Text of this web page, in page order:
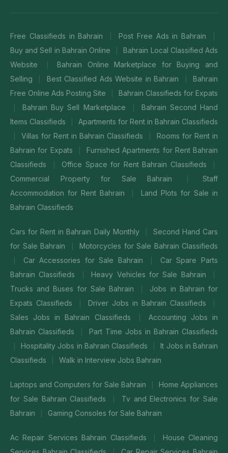
Free Classifieds in Bahrain Post Free Ads in Bahrain
Buy and Sell in Bahrain Online
Bahrain Local Classified Ads
Website
Bahrain Online Marketplace for Buying and
Selling
Best Classified Ads Website in Bahrain
Bahrain
Free Online Ads Posting Site
Bahrain Classifieds for Expats
Bahrain Buy Sell Marketplace
Bahrain Second Hand
Items Classifieds
Apartments for Rent in Bahrain Classifieds
Villas for Rent in Bahrain Classifieds
Rooms for Rent in
Bahrain for Expats
Furnished Apartments for Rent Bahrain
Classifieds
Office Space for Rent Bahrain Classifieds
Commercial Property for Sale Bahrain
Staff
Accommodation for Rent Bahrain
Land Plots for Sale in
Bahrain Classifieds
Cars for Rent in Bahrain Daily Monthly
Second Hand Cars
for Sale Bahrain
Motorcycles for Sale Bahrain Classifieds
Car Accessories for Sale Bahrain
Car Spare Parts
Bahrain Classifieds
Heavy Vehicles for Sale Bahrain
Trucks and Buses for Sale Bahrain
Jobs in Bahrain for
Expats Classifieds
Driver Jobs in Bahrain Classifieds
Sales Jobs in Bahrain Classifieds
Accounting Jobs in
Bahrain Classifieds
Part Time Jobs in Bahrain Classifieds
Hospitality Jobs in Bahrain Classifieds
It Jobs in Bahrain
Classifieds
Walk in Interview Jobs Bahrain
Laptops and Computers for Sale Bahrain
Home Appliances
for Sale Bahrain Classifieds
Tv and Electronics for Sale
Bahrain
Gaming Consoles for Sale Bahrain
Ac Repair Services Bahrain Classifieds
House Cleaning